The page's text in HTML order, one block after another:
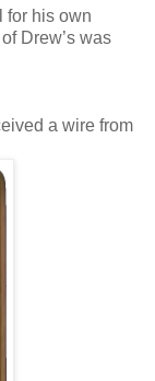
for his own
Drew’s was
a wire from